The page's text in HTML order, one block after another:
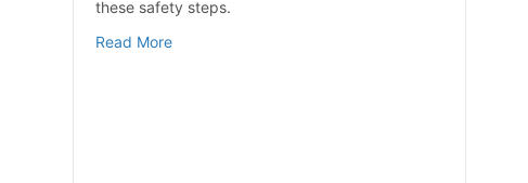
these safety steps.
Read Moreabout 9 Steps to Better Catheter Self-Management